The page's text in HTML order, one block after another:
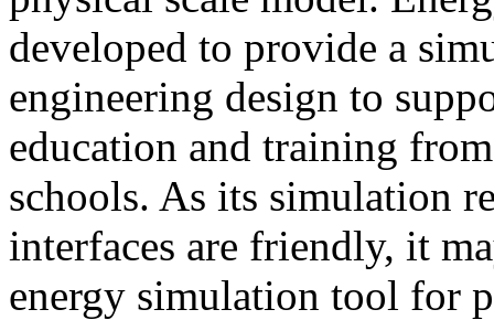
developed to provide a
engineering design to
education and training
schools. As its simulation
interfaces are friendly, it
energy simulation tool for